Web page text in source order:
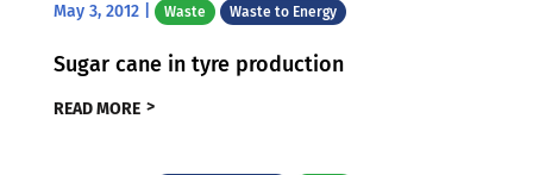
May 3, 2012| Waste Waste to Energy
Sugar cane in tyre production
READ MORE